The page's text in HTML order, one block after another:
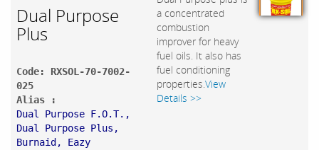
Dual Purpose
Plus
Code: RXSOL-70-7002-
025
Alias :
Dual Purpose F.O.T.,
Dual Purpose Plus,
Burnaid, Eazy
a concentrated
combustion
improver for heavy
fuel oils. It also has
fuel conditioning
properties.View
Details >>